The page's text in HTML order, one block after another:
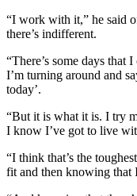
“I work with it,” he said
there’s indifferent.
“There’s some days that
I’m turning around and
today’.
“But it is what it is. I try
I know I’ve got to live
“I think that’s the
fit and then knowing that